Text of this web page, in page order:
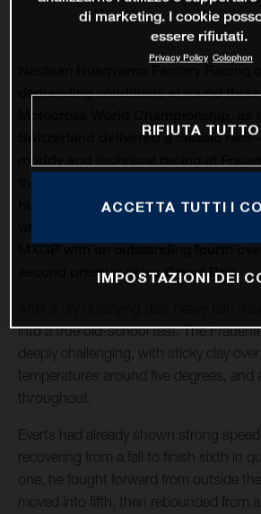
demanding conditions at round
Switzerland delivered a classic race-
his first MX2 podium of the season
MXGP with an outstanding fourth
second premier-class Grand Prix.
into a true old-school test. The
deeply challenging, with sticky clay
temperatures around five degrees, and
throughout.
Everts had already shown strong
recovering from a fall to finish sixth in
one, he fought forward from outside
moved into fifth, then rebounded from
di marketing. I cookie
essere rifiutati.
Privacy Policy Colophon
RIFIUTA TUTTO
ACCETTA TUTTI I
IMPOSTAZIONI DEI